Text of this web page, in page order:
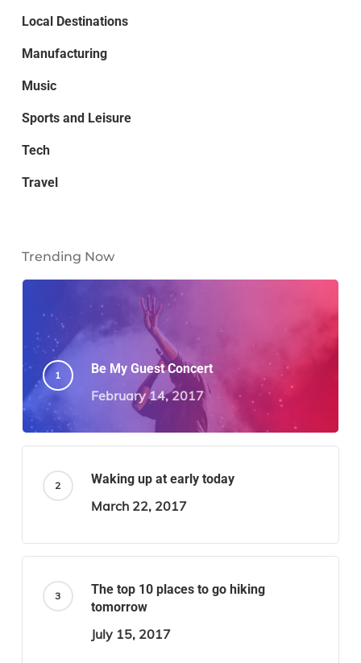
Local Destinations
Manufacturing
Music
Sports and Leisure
Tech
Travel
Trending Now
Be My Guest Concert
February 14, 2017
Waking up at early today
March 22, 2017
The top 10 places to go hiking
tomorrow
July 15, 2017